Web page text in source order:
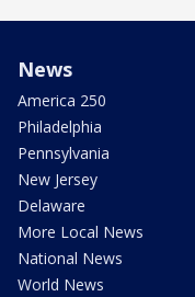
News
America 250
Philadelphia
Pennsylvania
New Jersey
Delaware
More Local News
National News
World News